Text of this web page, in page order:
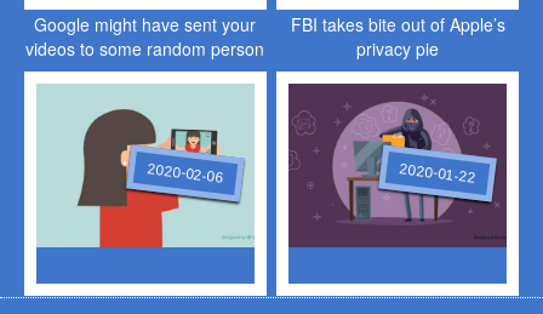
Google might have sent your
videos to some random person
2020-02-06
FBI takes bite out of Apple’s
privacy pie
2020-01-22